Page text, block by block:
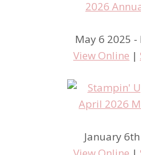
May 6 2025 -
View Online |
January